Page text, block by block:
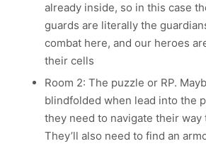
already inside, so in this case
guards are literally the
combat here, and our heroes
their cells
Room 2: The puzzle or RP.
blindfolded when lead into the
they need to navigate their way
They’ll also need to find an